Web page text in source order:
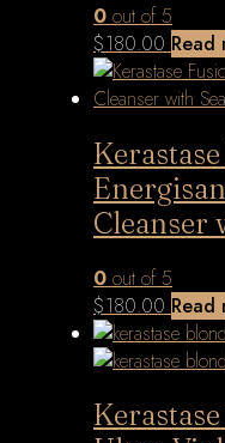
0 out of 5
$180.00 Read
Cleanser
0 out of 5
$180.00 Read